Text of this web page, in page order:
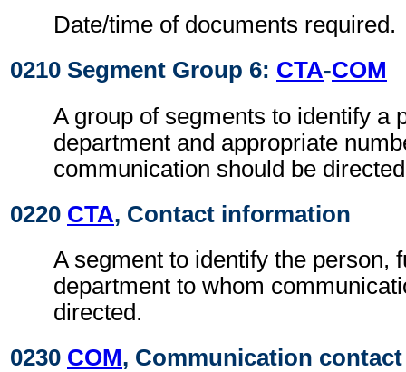
Date/time of documents required.
0210 Segment Group 6: CTA-COM
A group of segments to identify a
department and appropriate
communication should be
0220 CTA, Contact information
A segment to identify the person,
department to whom
directed.
0230 COM, Communication contact